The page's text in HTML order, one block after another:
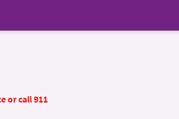
or call 911